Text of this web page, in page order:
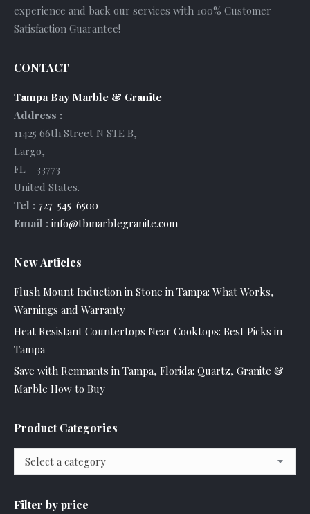
experience and back our services with 100% Customer
Satisfaction Guarantee!
CONTACT
Tampa Bay Marble & Granite
Address :
11425 66th Street N STE B,
Largo,
FL - 33773
United States.
Tel : 727-545-6500
Email : info@tbmarblegranite.com
New Articles
Flush Mount Induction in Stone in Tampa: What Works,
Warnings and Warranty
Heat Resistant Countertops Near Cooktops: Best Picks in
Tampa
Save with Remnants in Tampa, Florida: Quartz, Granite &
Marble How to Buy
Product Categories
Select a category
Filter by price